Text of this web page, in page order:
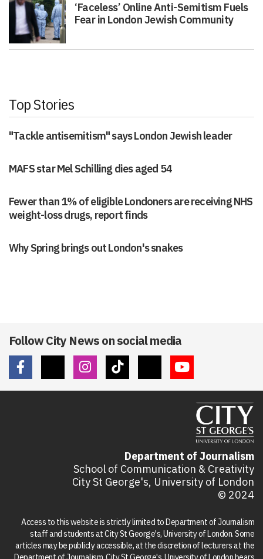
‘Faceless’ Online Anti-Semitism Fuels
Fear in London Jewish Community
Top Stories
"Tackle antisemitism" says London Jewish leader
MAFS star Mel Schilling dies aged 54
Fewer than 1% of eligible Londoners are receiving NHS
weight-loss drugs, report finds
Why Spring brings out London's snakes
Follow City News on social media
Department of Journalism
School of Communication & Creativity
City St George's, University of London
© 2024
Access to this website is strictly limited to Department of Journalism
staff and students at City St George's, University of London. Some
articles may be publicly accessible, at the discretion of lecturers at the